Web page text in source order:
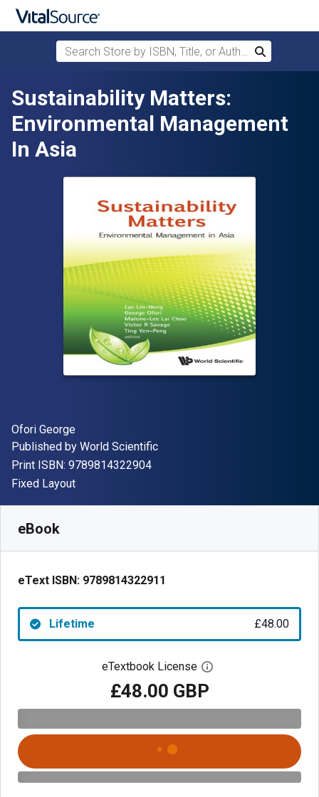
Skip to main content
Search Store by ISBN, Title, or Author
Search
Sustainability Matters:
Environmental Management
In Asia
Author(s)
Ofori George
Publisher
Published by World Scientific
Print ISBN: 9789814322904"ISBN-13 9789814322904"
Format
Fixed Layout
eBook
eText ISBN: 9789814322911
Lifetime £48.00
eTextbook License Open digital license
£48.00 GBP